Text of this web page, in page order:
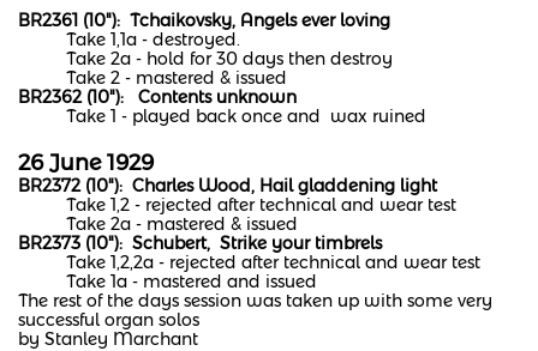
BR2361 (10"): Tchaikovsky, Angels ever loving
Take 1,1a - destroyed.
Take 2a - hold for 30 days then destroy
Take 2 - mastered & issued
BR2362 (10"): Contents unknown
Take 1 - played back once and wax ruined
26 June 1929
BR2372 (10"): Charles Wood, Hail gladdening light
Take 1,2 - rejected after technical and wear test
Take 2a - mastered & issued
BR2373 (10"): Schubert, Strike your timbrels
Take 1,2,2a - rejected after technical and wear test
Take 1a - mastered and issued
The rest of the days session was taken up with some very
successful organ solos
by Stanley Marchant